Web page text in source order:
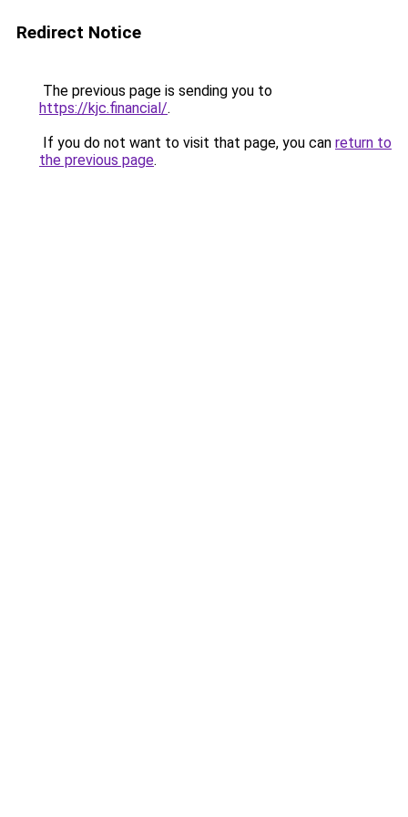
Redirect Notice
The previous page is sending you to
https://kjc.financial/.
If you do not want to visit that page, you can return to
the previous page.